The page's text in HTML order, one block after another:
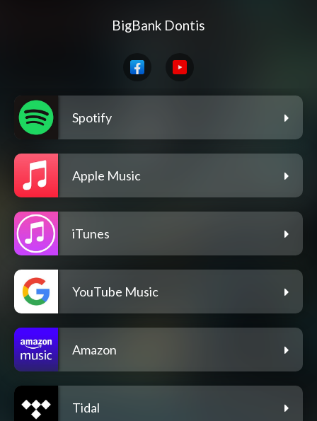
BigBank Dontis
Spotify
Apple Music
iTunes
YouTube Music
Amazon
Tidal